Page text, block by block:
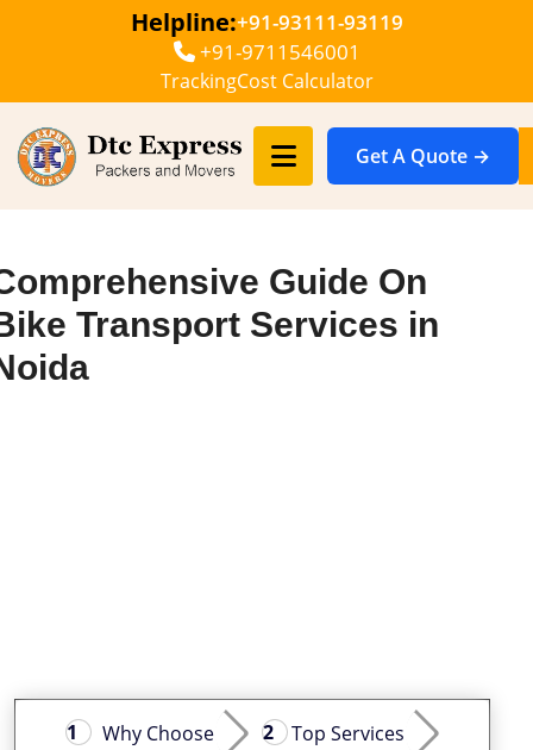
Helpline:+91-93111-93119
+91-9711546001
TrackingCost Calculator
Get A Quote →
Guide On
Transport Services in
Why Choose
Top Services